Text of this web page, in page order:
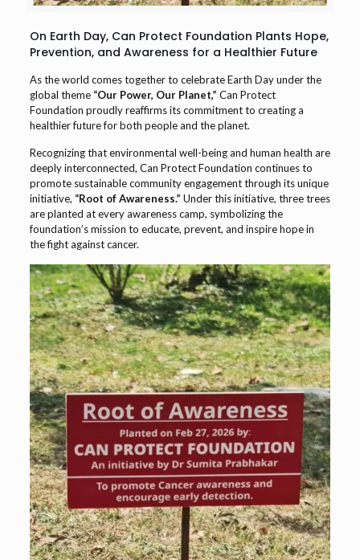
On Earth Day, Can Protect Foundation Plants Hope,
Prevention, and Awareness for a Healthier Future
As the world comes together to celebrate Earth Day under the
global theme “Our Power, Our Planet,” Can Protect
Foundation proudly reaffirms its commitment to creating a
healthier future for both people and the planet.
Recognizing that environmental well-being and human health are
deeply interconnected, Can Protect Foundation continues to
promote sustainable community engagement through its unique
initiative, “Root of Awareness.” Under this initiative, three trees
are planted at every awareness camp, symbolizing the
foundation’s mission to educate, prevent, and inspire hope in
the fight against cancer.